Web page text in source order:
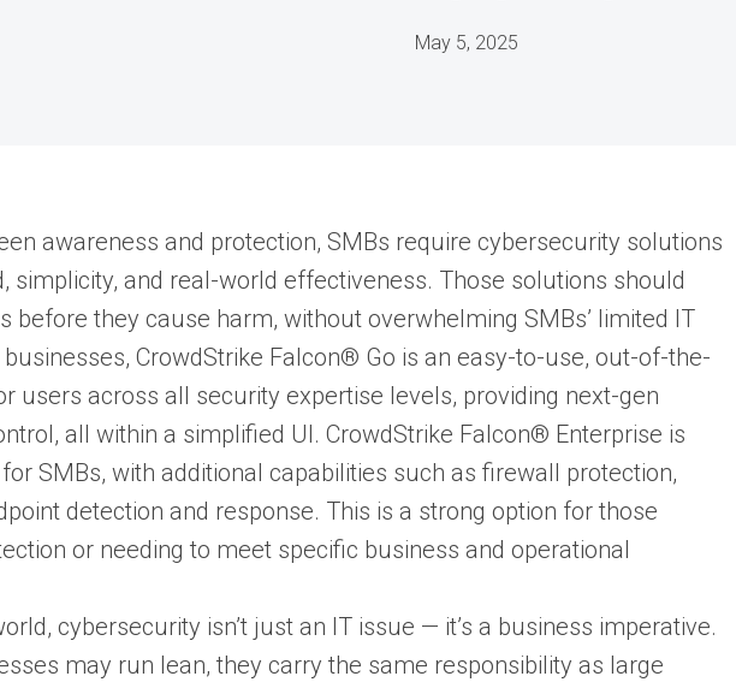
May 5, 2025
awareness and protection, SMBs require cybersecurity solutions
simplicity, and real-world effectiveness. Those solutions should
before they cause harm, without overwhelming SMBs’ limited IT
CrowdStrike Falcon® Go is an easy-to-use, out-of-the-
users across all security expertise levels, providing next-gen
all within a simplified UI. CrowdStrike Falcon® Enterprise is
SMBs, with additional capabilities such as firewall protection,
detection and response. This is a strong option for those
or needing to meet specific business and operational
cybersecurity isn’t just an IT issue — it’s a business imperative.
may run lean, they carry the same responsibility as large